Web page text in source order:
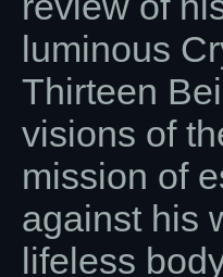
luminous
Thirteen
visions of
mission of
against his
lifeless